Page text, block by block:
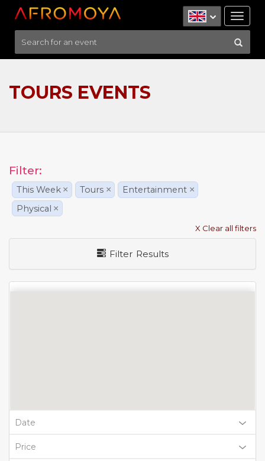
TOURS EVENTS
Filter:
This Week × Tours × Entertainment ×
Physical ×
X Clear all filters
Filter Results
Date
Price